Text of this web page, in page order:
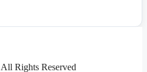
All Rights Reserved